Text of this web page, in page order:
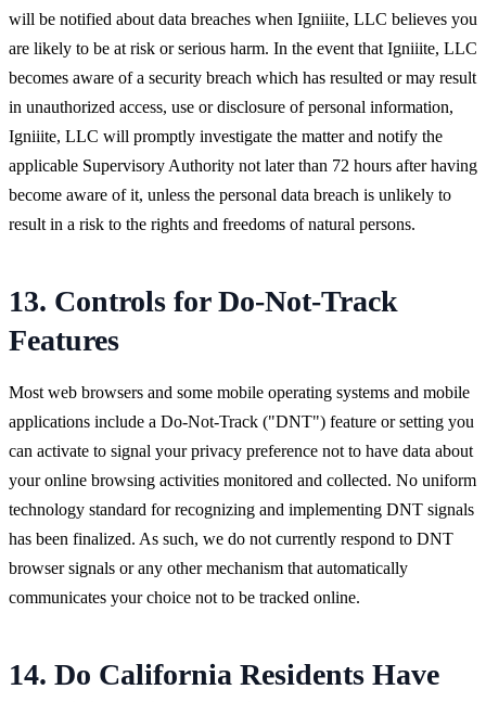
will be notified about data breaches when Igniiite, LLC believes you
are likely to be at risk or serious harm. In the event that Igniiite, LLC
becomes aware of a security breach which has resulted or may result
in unauthorized access, use or disclosure of personal information,
Igniiite, LLC will promptly investigate the matter and notify the
applicable Supervisory Authority not later than 72 hours after having
become aware of it, unless the personal data breach is unlikely to
result in a risk to the rights and freedoms of natural persons.
13. Controls for Do-Not-Track
Features
Most web browsers and some mobile operating systems and mobile
applications include a Do-Not-Track ("DNT") feature or setting you
can activate to signal your privacy preference not to have data about
your online browsing activities monitored and collected. No uniform
technology standard for recognizing and implementing DNT signals
has been finalized. As such, we do not currently respond to DNT
browser signals or any other mechanism that automatically
communicates your choice not to be tracked online.
14. Do California Residents Have